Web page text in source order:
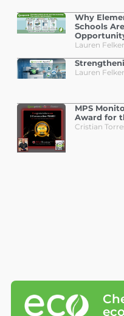
Why
Schools
Lauren Felker
Lauren Felker
MPS
Award for
Cristian